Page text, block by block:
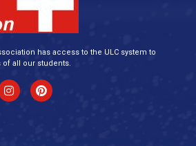
has access to the ULC system to
all our students.